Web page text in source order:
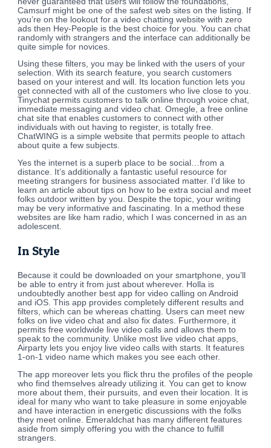
Camsurf might be one of the safest web sites on the listing. If
you’re on the lookout for a video chatting website with zero
ads then Hey-People is the best choice for you. You can chat
randomly with strangers and the interface can additionally be
quite simple for novices.
Using these filters, you may be linked with the users of your
selection. With its search feature, you search customers
based on your interest and will. Its location function lets you
get connected with all of the customers who live close to you.
Tinychat permits customers to talk online through voice chat,
immediate messaging and video chat. Omegle, a free online
chat site that enables customers to connect with other
individuals with out having to register, is totally free.
ChatWING is a simple website that permits people to attach
about quite a few subjects.
Yes the internet is a superb place to be social…from a
distance. It’s additionally a fantastic useful resource for
meeting strangers for business associated matter. I’d like to
learn an article about tips on how to be extra social and meet
folks outdoor written by you. Despite the topic, your writing
may be very informative and fascinating. In a method these
websites are like ham radio, which I was concerned in as an
adolescent.
In Style
Because it could be downloaded on your smartphone, you’ll
be able to entry it from just about wherever. Holla is
undoubtedly another best app for video calling on Android
and iOS. This app provides completely different results and
filters, which can be whereas chatting. Users can meet new
folks on live video chat and also fix dates. Furthermore, it
permits free worldwide live video calls and allows them to
speak to the community. Unlike most live video chat apps,
Airparty lets you enjoy live video calls with starts. It features
1-on-1 video name which makes you see each other.
The app moreover lets you flick thru the profiles of the people
who find themselves already utilizing it. You can get to know
more about them, their pursuits, and even their location. It is
ideal for many who want to take pleasure in some enjoyable
and have interaction in energetic discussions with the folks
they meet online. Emeraldchat has many different features
aside from simply offering you with the chance to fulfill
strangers.